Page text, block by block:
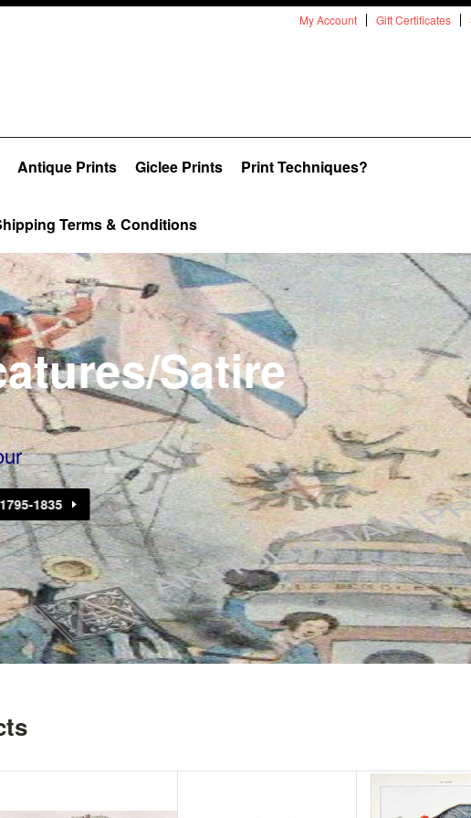
My Account Gift Certificates
Antique Prints Giclee Prints Print Techniques?
Terms & Conditions
Satire
1835